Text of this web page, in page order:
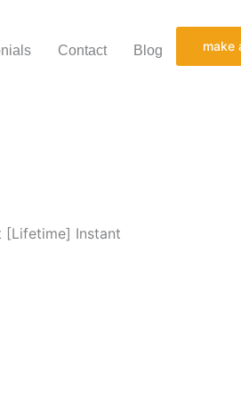
Contact Blog make
[Lifetime] Instant